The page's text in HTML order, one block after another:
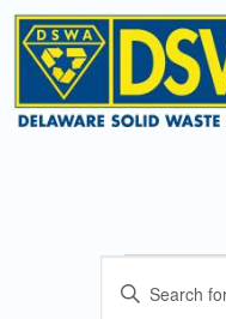
Events
Enter